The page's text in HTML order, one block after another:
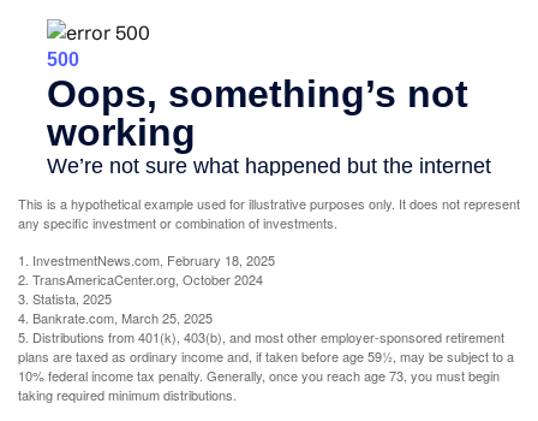
This is a hypothetical example used for illustrative purposes only. It does not represent
any specific investment or combination of investments.
1. InvestmentNews.com, February 18, 2025
2. TransAmericaCenter.org, October 2024
3. Statista, 2025
4. Bankrate.com, March 25, 2025
5. Distributions from 401(k), 403(b), and most other employer-sponsored retirement
plans are taxed as ordinary income and, if taken before age 59½, may be subject to a
10% federal income tax penalty. Generally, once you reach age 73, you must begin
taking required minimum distributions.